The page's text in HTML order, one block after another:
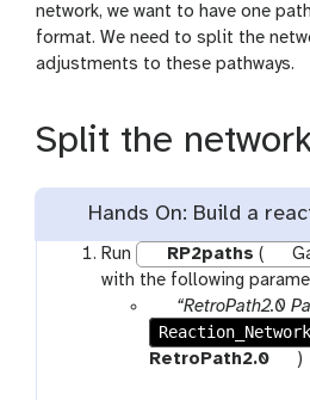
network, we want to have one
format. We need to split the
adjustments to these pathways.
Split the
Hands On: Build a
Run RP2paths (
with the following
p
a
r
“RetroPath2.0
Reaction_Network
RetroPath2.0
t)